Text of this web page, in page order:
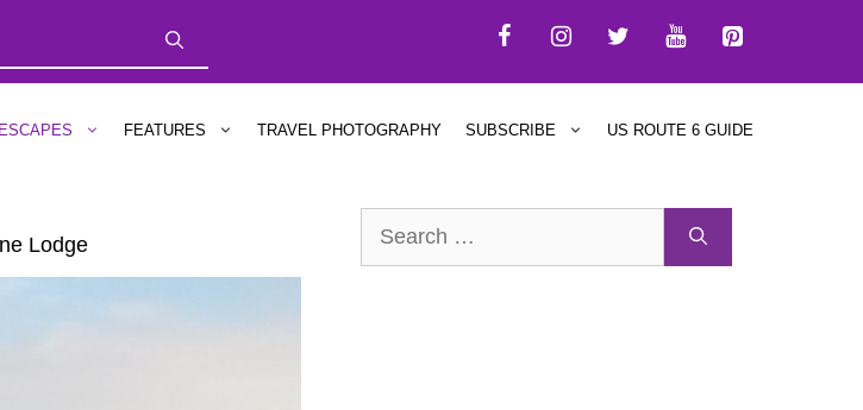
FEATURES TRAVEL PHOTOGRAPHY SUBSCRIBE US ROUTE 6 GUIDE
Lodge